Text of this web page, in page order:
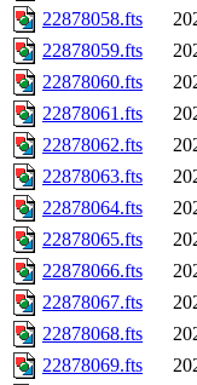
22878058.fts
22878059.fts
22878060.fts
22878061.fts
22878062.fts
22878063.fts
22878064.fts
22878065.fts
22878066.fts
22878067.fts
22878068.fts
22878069.fts